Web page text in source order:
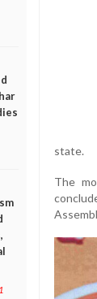
1
state.
The